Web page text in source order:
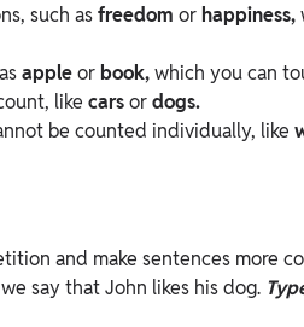
such asfreedom orhappiness,
appleorbook,which you can
like carsordogs.
be counted individually, like
and make sentences more
say that John likes his dog.